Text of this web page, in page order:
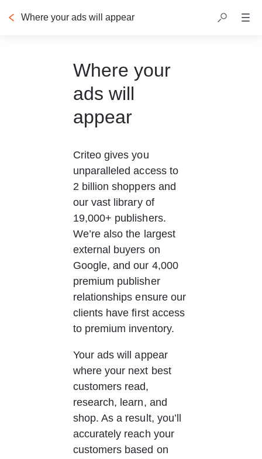
Where your ads will appear
Where your
ads will
appear
Criteo gives you
unparalleled access to
2 billion shoppers and
our vast library of
19,000+ publishers.
We’re also the largest
external buyers on
Google, and our 4,000
premium publisher
relationships ensure our
clients have first access
to premium inventory.
Your ads will appear
where your next best
customers read,
research, learn, and
shop. As a result, you’ll
accurately reach your
customers based on